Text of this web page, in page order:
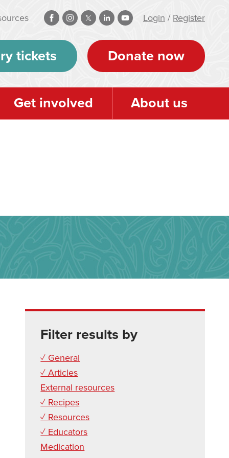
Login / Register
tickets Donate now
Get involved About us
Filter results by
✓ General
✓ Articles
External resources
✓ Recipes
✓ Resources
✓ Educators
Medication